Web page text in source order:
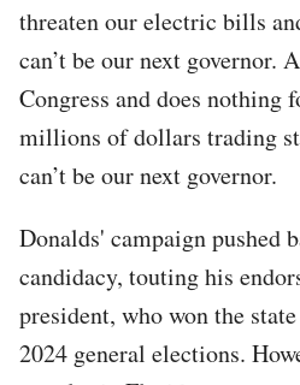
threaten our electric bills
can’t be our next governor.
Congress and does nothing
millions of dollars trading
can’t be our next governor.
Donalds' campaign pushed
candidacy, touting his
president, who won the
2024 general elections.